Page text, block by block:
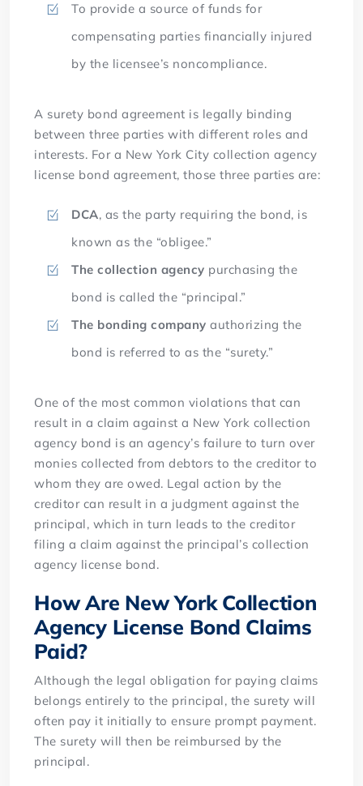
To provide a source of funds for
compensating parties financially injured
by the licensee’s noncompliance.
A surety bond agreement is legally binding
between three parties with different roles and
interests. For a New York City collection agency
license bond agreement, those three parties are:
DCA, as the party requiring the bond, is
known as the “obligee.”
The collection agency purchasing the
bond is called the “principal.”
The bonding company authorizing the
bond is referred to as the “surety.”
One of the most common violations that can
result in a claim against a New York collection
agency bond is an agency’s failure to turn over
monies collected from debtors to the creditor to
whom they are owed. Legal action by the
creditor can result in a judgment against the
principal, which in turn leads to the creditor
filing a claim against the principal’s collection
agency license bond.
How Are New York Collection
Agency License Bond Claims
Paid?
Although the legal obligation for paying claims
belongs entirely to the principal, the surety will
often pay it initially to ensure prompt payment.
The surety will then be reimbursed by the
principal.